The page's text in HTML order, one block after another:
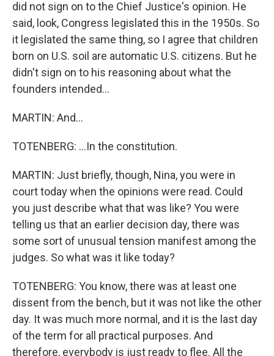
did not sign on to the Chief Justice's opinion. He
said, look, Congress legislated this in the 1950s. So
it legislated the same thing, so I agree that children
born on U.S. soil are automatic U.S. citizens. But he
didn't sign on to his reasoning about what the
founders intended...
MARTIN: And...
TOTENBERG: ...In the constitution.
MARTIN: Just briefly, though, Nina, you were in
court today when the opinions were read. Could
you just describe what that was like? You were
telling us that an earlier decision day, there was
some sort of unusual tension manifest among the
judges. So what was it like today?
TOTENBERG: You know, there was at least one
dissent from the bench, but it was not like the other
day. It was much more normal, and it is the last day
of the term for all practical purposes. And
therefore, everybody is just ready to flee. All the